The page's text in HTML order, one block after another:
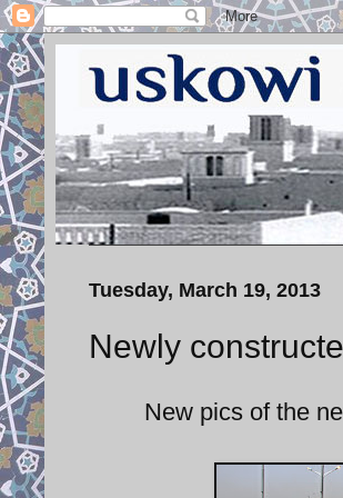
Tuesday, March 19, 2013
Newly
New pics of the